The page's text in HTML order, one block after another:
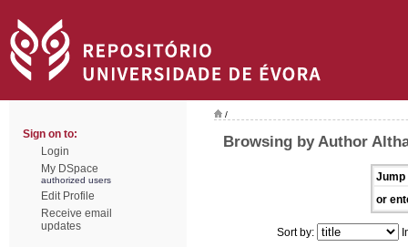
Sign on to:
Login
My DSpace
authorized users
Edit Profile
Receive email
updates
/
Browsing by Author
Jump
or
Sort by: